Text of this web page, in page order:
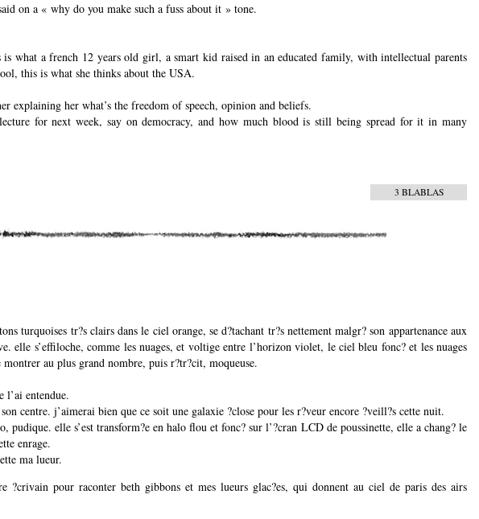
on a « why do you make such a fuss about it » tone.
what a french 12 years old girl, a smart kid raised in an educated family, with intellectual parents
this is what she thinks about the USA.
explaining her what’s the freedom of speech, opinion and beliefs.
for next week, say on democracy, and how much blood is still being spread for it in many
3 BLABLAS
turquoises tr?s clairs dans le ciel orange, se d?tachant tr?s nettement malgr? son appartenance aux
elle s’effiloche, comme les nuages, et voltige entre l’horizon violet, le ciel bleu fonc? et les nuages
au plus grand nombre, puis r?tr?cit, moqueuse.
l’ai entendue.
centre. j’aimerai bien que ce soit une galaxie ?close pour les r?veur encore ?veill?s cette nuit.
pudique. elle s’est transform?e en halo flou et fonc? sur l’?cran LCD de poussinette, elle a chang? le
enrage.
ma lueur.
?crivain pour raconter beth gibbons et mes lueurs glac?es, qui donnent au ciel de paris des airs